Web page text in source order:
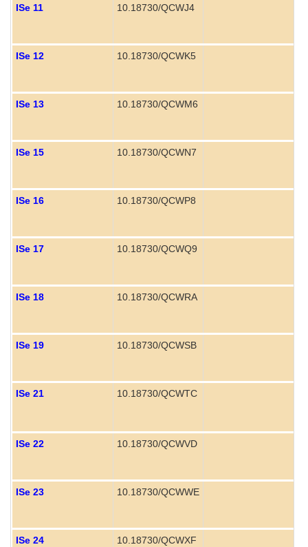
ISe 11 10.18730/QCWJ4
ISe 12 10.18730/QCWK5
ISe 13 10.18730/QCWM6
ISe 15 10.18730/QCWN7
ISe 16 10.18730/QCWP8
ISe 17 10.18730/QCWQ9
ISe 18 10.18730/QCWRA
ISe 19 10.18730/QCWSB
ISe 21 10.18730/QCWTC
ISe 22 10.18730/QCWVD
ISe 23 10.18730/QCWWE
ISe 24 10.18730/QCWXF